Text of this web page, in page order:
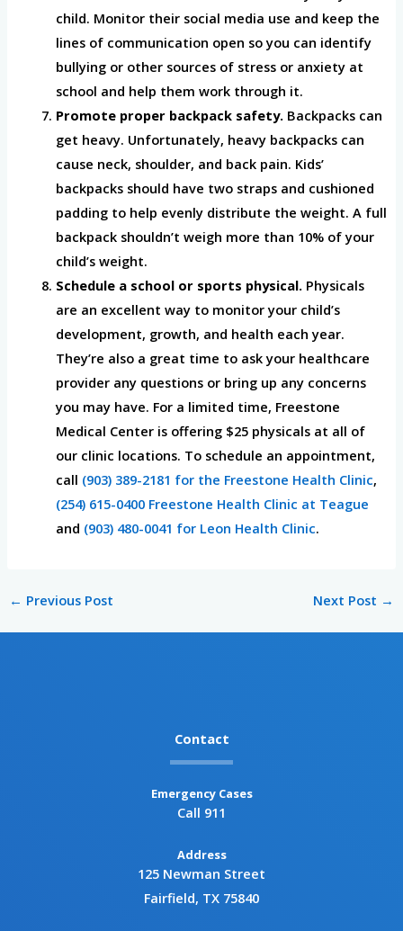
child. Monitor their social media use and keep the
lines of communication open so you can identify
bullying or other sources of stress or anxiety at
school and help them work through it.
Promote proper backpack safety.Backpacks can
get heavy. Unfortunately, heavy backpacks can
cause neck, shoulder, and back pain. Kids’
backpacks should have two straps and cushioned
padding to help evenly distribute the weight. A full
backpack shouldn’t weigh more than 10% of your
child’s weight.
Schedule a school or sports physical.Physicals
are an excellent way to monitor your child’s
development, growth, and health each year.
They’re also a great time to ask your healthcare
provider any questions or bring up any concerns
you may have. For a limited time, Freestone
Medical Center is offering $25 physicals at all of
our clinic locations. To schedule an appointment,
call (903) 389-2181 for the Freestone Health Clinic,
(254) 615-0400 Freestone Health Clinic at Teague
and (903) 480-0041 for Leon Health Clinic.
← Previous Post Next Post →
Contact
Emergency Cases
Call 911
Address
125 Newman Street
Fairfield, TX 75840